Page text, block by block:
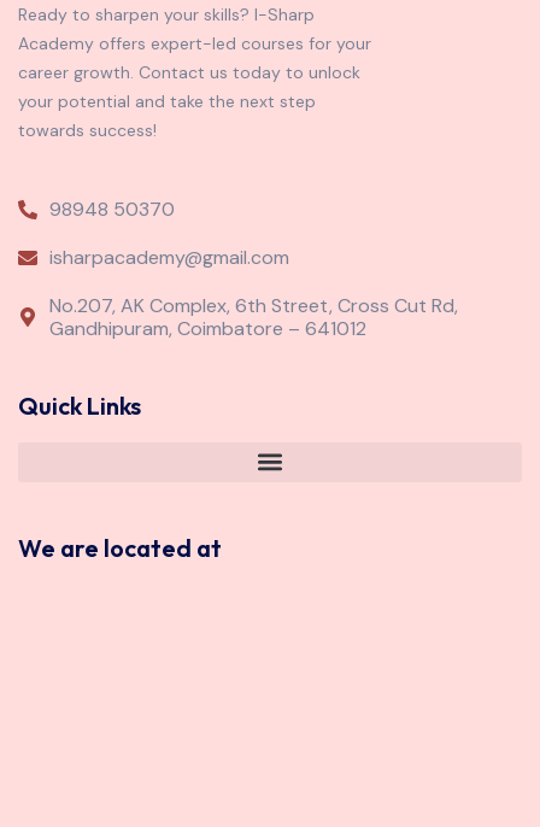
Ready to sharpen your skills? I-Sharp
Academy offers expert-led courses for your
career growth. Contact us today to unlock
your potential and take the next step
towards success!
98948 50370
isharpacademy@gmail.com
No.207, AK Complex, 6th Street, Cross Cut Rd,
Gandhipuram, Coimbatore – 641012
Quick Links
We are located at